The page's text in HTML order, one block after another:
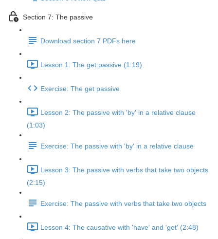
Section 7: The passive
Download section 7 PDFs here
Lesson 1: The get passive (1:19)
Exercise: The get passive
Lesson 2: The passive with 'by' in a relative clause
(1:03)
Exercise: The passive with 'by' in a relative clause
Lesson 3: The passive with verbs that take two objects
(2:15)
Exercise: The passive with verbs that take two objects
Lesson 4: The causative with 'have' and 'get' (2:48)